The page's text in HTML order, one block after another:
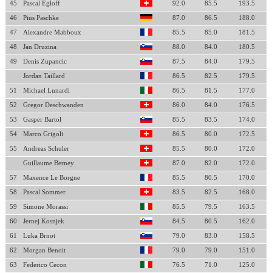
45 Pascal Egloff 92.0 85.5 193.5
46 Pius Paschke 87.0 86.5 188.0
47 Alexandre Mabboux 85.5 85.0 181.5
48 Jan Druzina 88.0 84.0 180.5
49 Denis Zupancic 87.5 84.0 179.5
Jordan Taillard 86.5 82.5 179.5
51 Michael Lunardi 86.5 81.5 177.0
52 Gregor Deschwanden 86.0 84.0 176.5
53 Gasper Bartol 85.5 83.5 174.0
54 Marco Grigoli 86.5 80.0 172.5
55 Andreas Schuler 85.5 80.0 172.0
Guillaume Berney 87.0 82.0 172.0
57 Maxence Le Borgne 85.5 80.5 170.0
58 Pascal Sommer 83.5 82.5 168.0
59 Simone Morassi 85.5 79.5 163.5
60 Jernej Kosnjek 84.5 80.5 162.0
61 Luka Brnot 79.0 83.0 158.5
62 Morgan Benoit 79.0 79.0 151.0
63 Federico Cecon 76.5 71.0 125.0